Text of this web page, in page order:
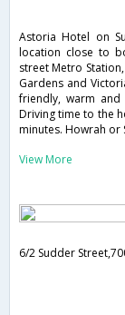
Astoria Hotel on
location close to
street Metro
Gardens and
friendly, warm and
Driving time to the
minutes. Howrah or
View More
6/2 Sudder